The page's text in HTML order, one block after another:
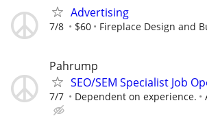
Advertising
7/8 $60 Fireplace Design and
Pahrump
SEO/SEM Specialist Job
7/7 Dependent on experience.